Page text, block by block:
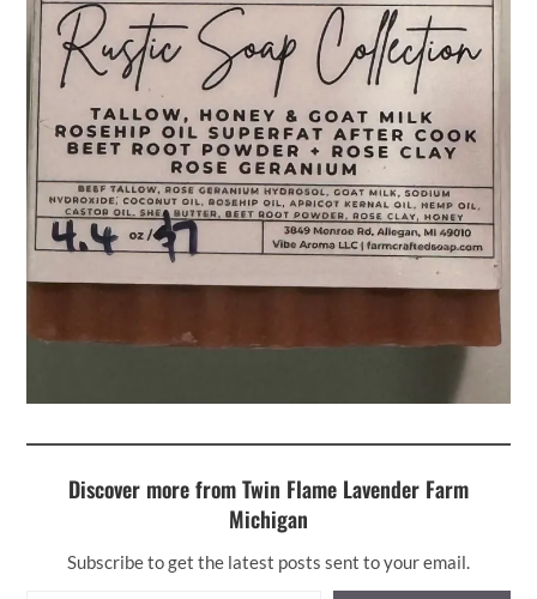
Discover more from Twin Flame Lavender Farm
Michigan
Subscribe to get the latest posts sent to your email.